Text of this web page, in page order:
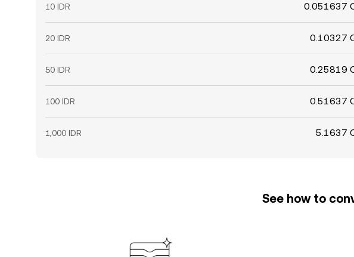
10 IDR 0.051637
20 IDR 0.10327
50 IDR 0.25819
100 IDR 0.51637
1,000 IDR 5.1637
See how to